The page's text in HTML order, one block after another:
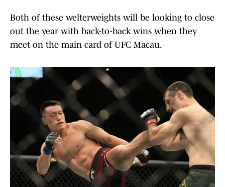
Both of these welterweights will be looking to close
out the year with back-to-back wins when they
meet on the main card of UFC Macau.